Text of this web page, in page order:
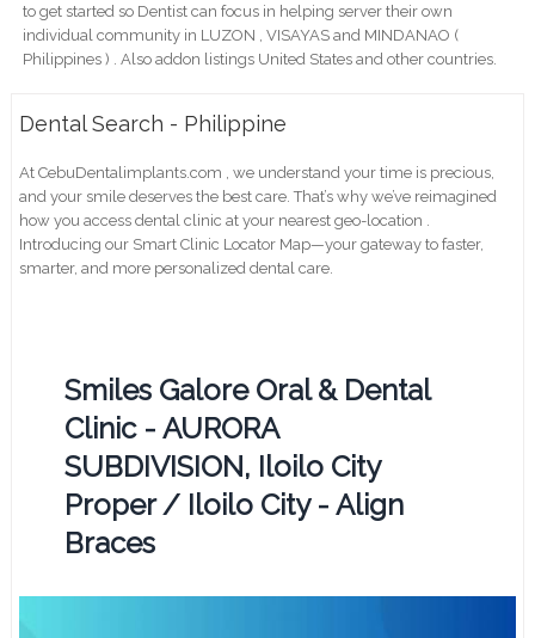
to get started so Dentist can focus in helping server their own
individual community in LUZON , VISAYAS and MINDANAO (
Philippines ) . Also addon listings United States and other countries.
Dental Search - Philippine
At CebuDentalimplants.com , we understand your time is precious,
and your smile deserves the best care. That’s why we’ve reimagined
how you access dental clinic at your nearest geo-location .
Introducing our Smart Clinic Locator Map—your gateway to faster,
smarter, and more personalized dental care.
Smiles Galore Oral & Dental
Clinic - AURORA
SUBDIVISION, Iloilo City
Proper / Iloilo City - Align
Braces